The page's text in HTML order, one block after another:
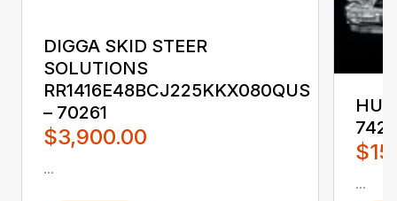
DIGGA SKID STEER
SOLUTIONS
RR1416E48BCJ225KKX080QUS
– 70261
$3,900.00
...
...